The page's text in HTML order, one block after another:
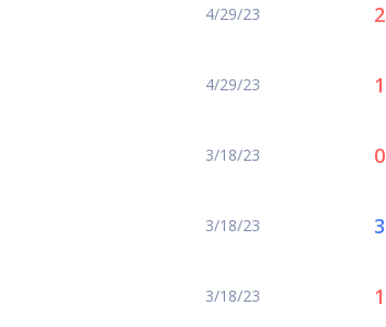
4/29/23 2
4/29/23 1
3/18/23 0
3/18/23 3
3/18/23 1